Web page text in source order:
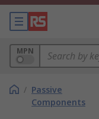
MPN
/ Passive
Components